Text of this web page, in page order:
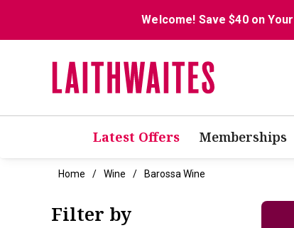
Welcome! Save $40 on
Latest Offers Memberships
Home Wine Barossa Wine
Filter by